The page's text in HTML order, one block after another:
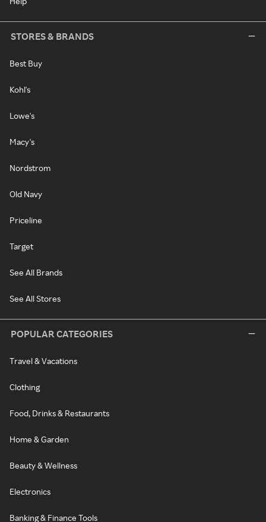
STORES & BRANDS
Best Buy
Kohl's
Lowe's
Macy's
Nordstrom
Old Navy
Priceline
Target
See All Brands
See All Stores
POPULAR CATEGORIES
Travel & Vacations
Clothing
Food, Drinks & Restaurants
Home & Garden
Beauty & Wellness
Electronics
Banking & Finance Tools